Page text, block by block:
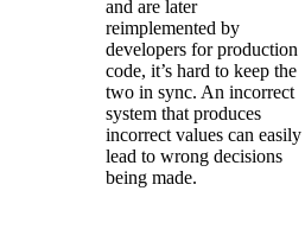
and are later
reimplemented by
developers for production
code, it’s hard to keep the
two in sync. An incorrect
system that produces
incorrect values can easily
lead to wrong decisions
being made.